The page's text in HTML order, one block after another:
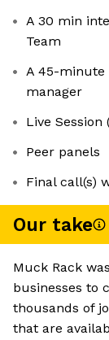
A 30 min
Team
A 45-minute
manager
Live
Peer panels
Final call(s)
Our take
Muck Rack
businesses to
thousands of
that are